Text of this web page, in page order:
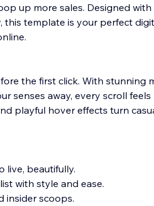
up more sales. Designed with
template is your perfect
the first click. With stunning
senses away, every scroll feels
playful hover effects turn
live, beautifully.
with style and ease.
insider scoops.